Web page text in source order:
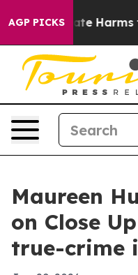
AGP PICKS
to Abate Harms to
Maureen
on Close
true-crime